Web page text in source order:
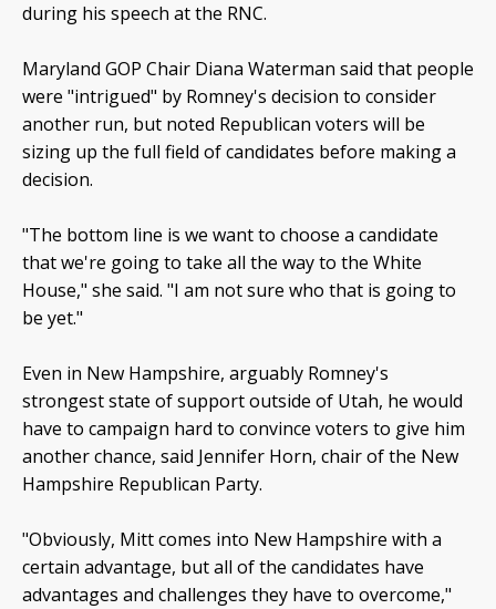
during his speech at the RNC.
Maryland GOP Chair Diana Waterman said that people
were "intrigued" by Romney's decision to consider
another run, but noted Republican voters will be
sizing up the full field of candidates before making a
decision.
"The bottom line is we want to choose a candidate
that we're going to take all the way to the White
House," she said. "I am not sure who that is going to
be yet."
Even in New Hampshire, arguably Romney's
strongest state of support outside of Utah, he would
have to campaign hard to convince voters to give him
another chance, said Jennifer Horn, chair of the New
Hampshire Republican Party.
"Obviously, Mitt comes into New Hampshire with a
certain advantage, but all of the candidates have
advantages and challenges they have to overcome,"